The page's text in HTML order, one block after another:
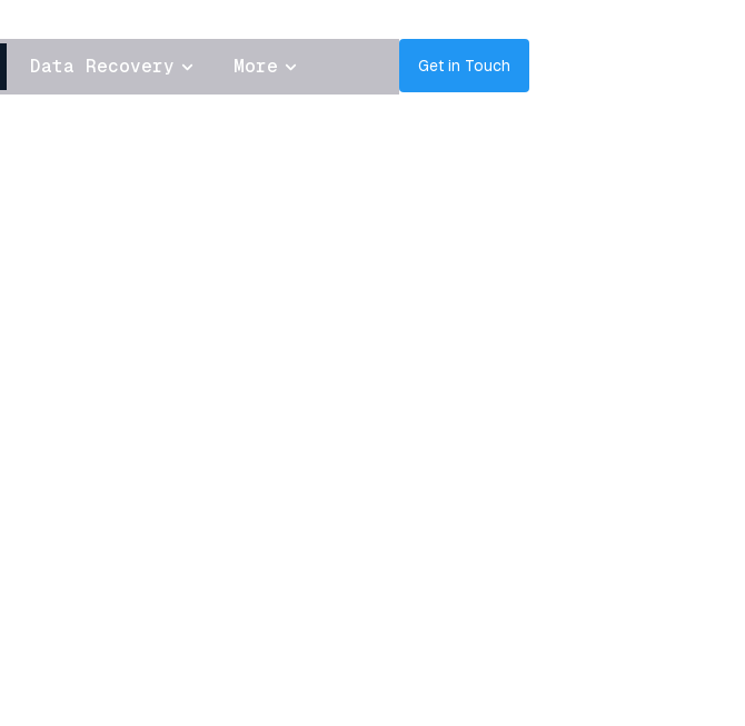
Data Recovery
More
Get in Touch